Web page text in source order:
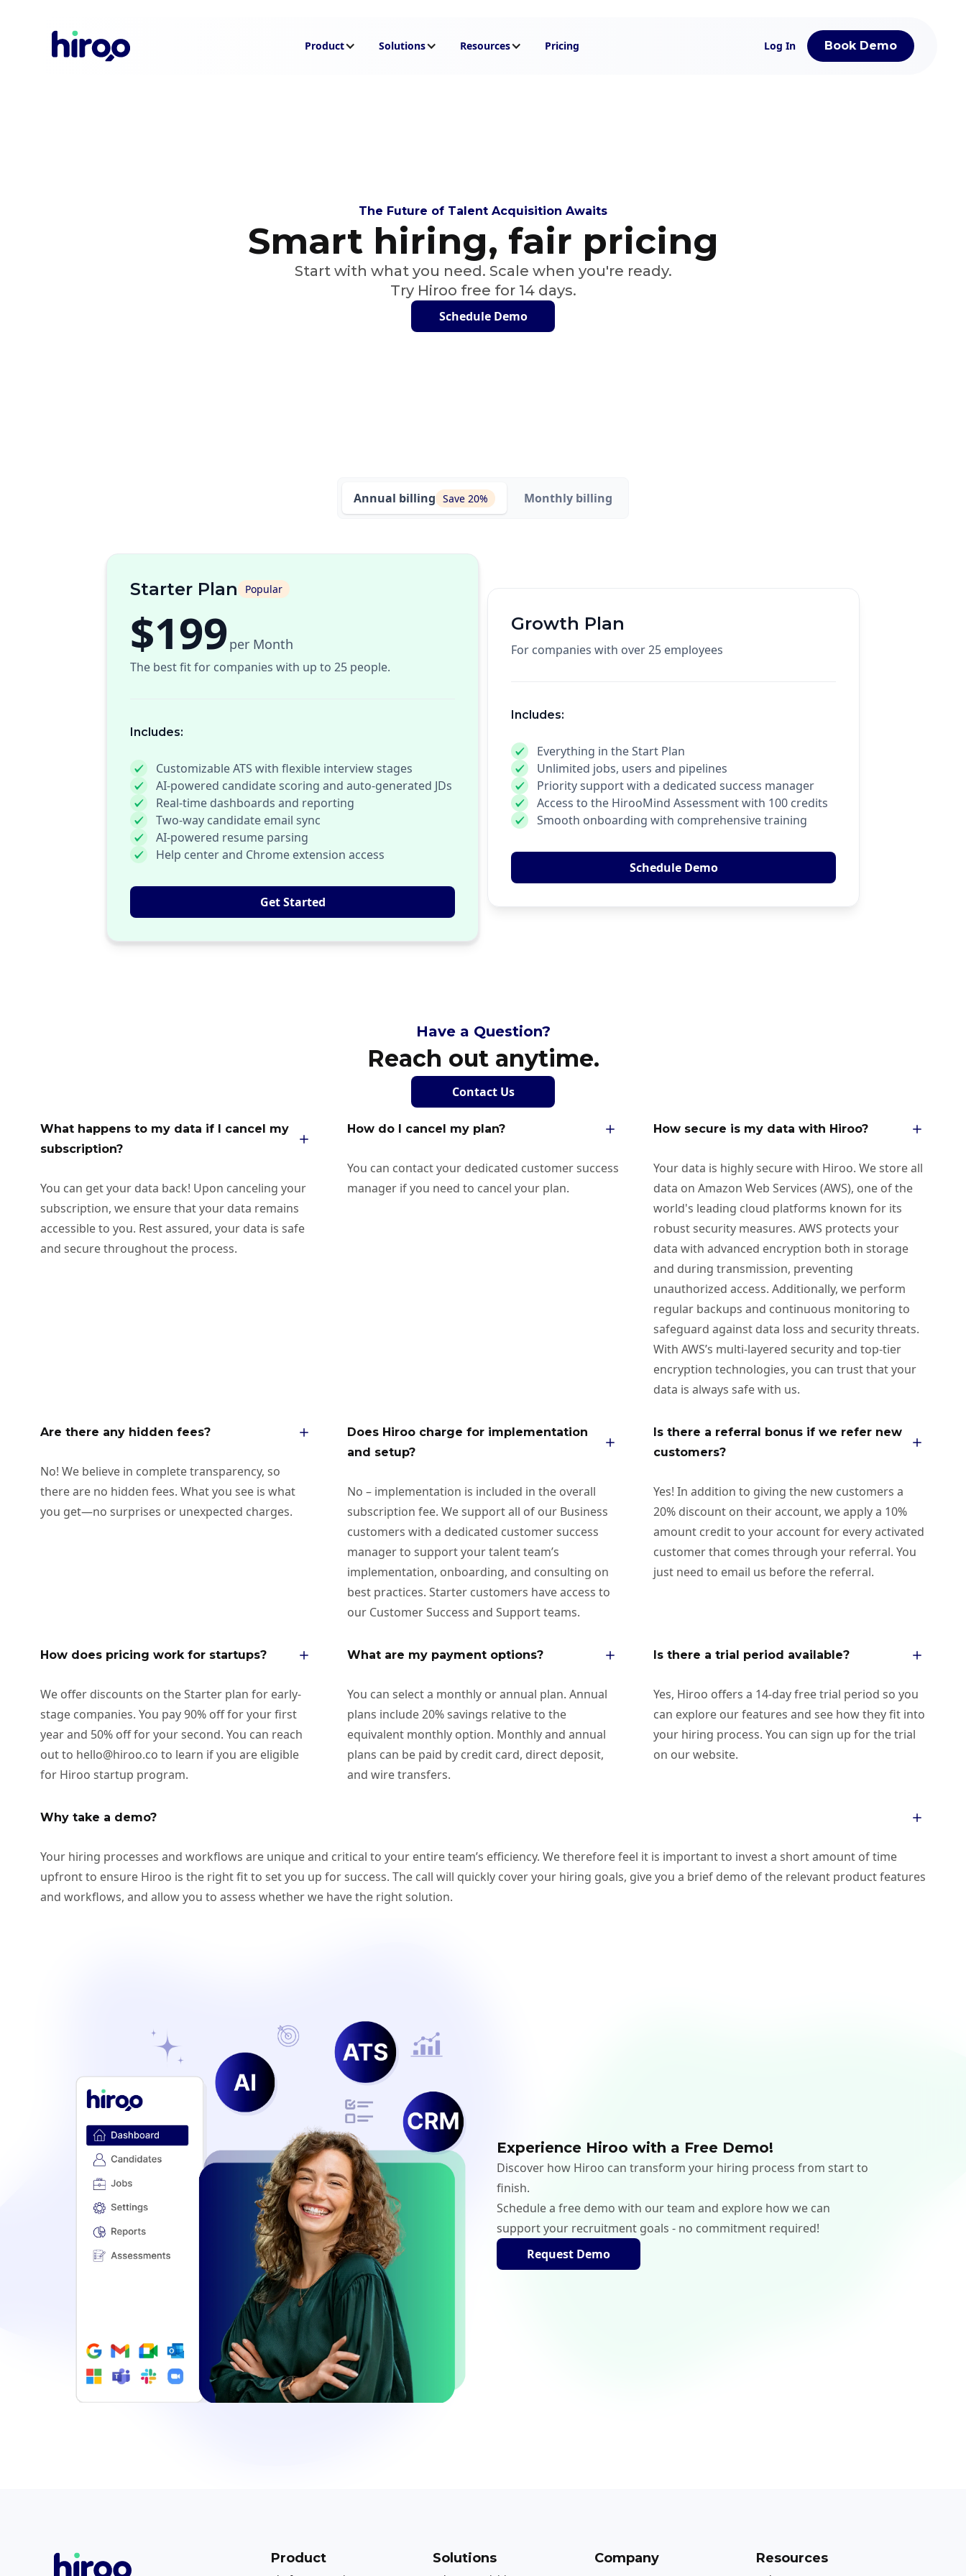
Product Solutions Resources Pricing Log In Book Demo
The Future of Talent Acquisition Awaits
Smart hiring, fair pricing
Start with what you need. Scale when you're ready.
Try Hiroo free for 14 days.
Schedule Demo
Annual billing Save 20% Monthly billing
Starter Plan Popular
$199per Month
The best fit for companies with up to 25 people.
Includes:
Customizable ATS with flexible interview stages
AI-powered candidate scoring and auto-generated JDs
Real-time dashboards and reporting
Two-way candidate email sync
AI-powered resume parsing
Help center and Chrome extension access
Get Started
Growth Plan
For companies with over 25 employees
Includes:
Everything in the Start Plan
Unlimited jobs, users and pipelines
Priority support with a dedicated success manager
Access to the HirooMind Assessment with 100 credits
Smooth onboarding with comprehensive training
Schedule Demo
Have a Question?
Reach out anytime.
Contact Us
What happens to my data if I cancel my
subscription?
You can get your data back! Upon canceling your
subscription, we ensure that your data remains
accessible to you. Rest assured, your data is safe
and secure throughout the process.
How do I cancel my plan?
You can contact your dedicated customer success
manager if you need to cancel your plan.
How secure is my data with Hiroo?
Your data is highly secure with Hiroo. We store all
data on Amazon Web Services (AWS), one of the
world's leading cloud platforms known for its
robust security measures. AWS protects your
data with advanced encryption both in storage
and during transmission, preventing
unauthorized access. Additionally, we perform
regular backups and continuous monitoring to
safeguard against data loss and security threats.
With AWS’s multi-layered security and top-tier
encryption technologies, you can trust that your
data is always safe with us.
Are there any hidden fees?
No! We believe in complete transparency, so
there are no hidden fees. What you see is what
you get—no surprises or unexpected charges.
Does Hiroo charge for implementation
and setup?
No – implementation is included in the overall
subscription fee. We support all of our Business
customers with a dedicated customer success
manager to support your talent team’s
implementation, onboarding, and consulting on
best practices. Starter customers have access to
our Customer Success and Support teams.
Is there a referral bonus if we refer new
customers?
Yes! In addition to giving the new customers a
20% discount on their account, we apply a 10%
amount credit to your account for every activated
customer that comes through your referral. You
just need to email us before the referral.
How does pricing work for startups?
We offer discounts on the Starter plan for early-
stage companies. You pay 90% off for your first
year and 50% off for your second. You can reach
out to hello@hiroo.co to learn if you are eligible
for Hiroo startup program.
What are my payment options?
You can select a monthly or annual plan. Annual
plans include 20% savings relative to the
equivalent monthly option. Monthly and annual
plans can be paid by credit card, direct deposit,
and wire transfers.
Is there a trial period available?
Yes, Hiroo offers a 14-day free trial period so you
can explore our features and see how they fit into
your hiring process. You can sign up for the trial
on our website.
Why take a demo?
Your hiring processes and workflows are unique and critical to your entire team’s efficiency. We therefore feel it is important to invest a short amount of time
upfront to ensure Hiroo is the right fit to set you up for success. The call will quickly cover your hiring goals, give you a brief demo of the relevant product features
and workflows, and allow you to assess whether we have the right solution.
Experience Hiroo with a Free Demo!
Discover how Hiroo can transform your hiring process from start to
finish.
Schedule a free demo with our team and explore how we can
support your recruitment goals - no commitment required!
Request Demo
Product Solutions Company Resources